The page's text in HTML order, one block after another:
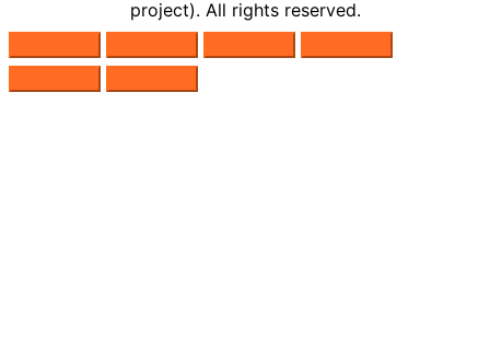
project). All rights reserved.